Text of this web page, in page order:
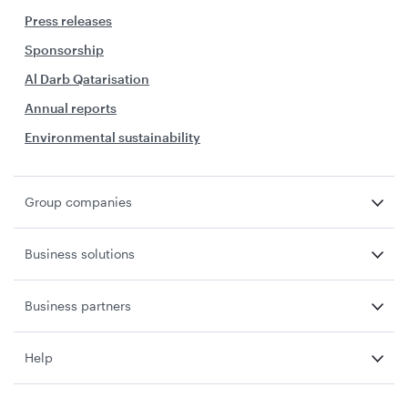
Press releases
Sponsorship
Al Darb Qatarisation
Annual reports
Environmental sustainability
Group companies
Business solutions
Business partners
Help